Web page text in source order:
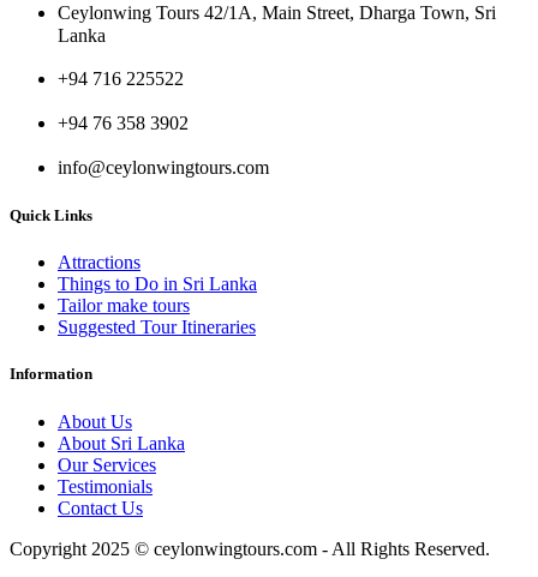
Ceylonwing Tours 42/1A, Main Street, Dharga Town, Sri
Lanka
+94 716 225522
+94 76 358 3902
info@ceylonwingtours.com
Quick Links
Attractions
Things to Do in Sri Lanka
Tailor make tours
Suggested Tour Itineraries
Information
About Us
About Sri Lanka
Our Services
Testimonials
Contact Us
Copyright 2025 © ceylonwingtours.com - All Rights Reserved.